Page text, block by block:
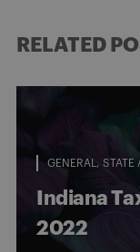
RELATED
GENERAL STATE
Indiana
2022